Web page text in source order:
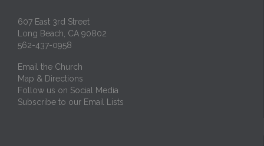
607 East 3rd Street
Long Beach, CA 90802
562-437-0958
Email the Church
Map & Directions
Follow us on Social Media
Subscribe to our Email Lists